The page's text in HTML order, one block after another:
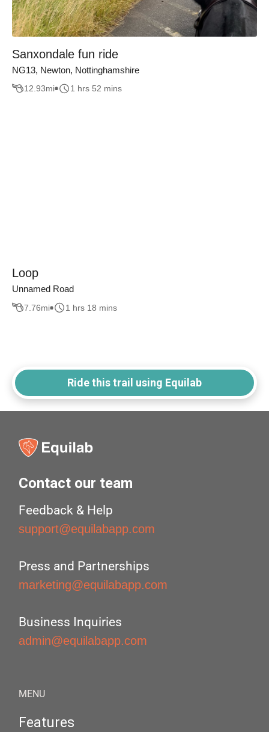
Sanxondale fun ride
NG13, Newton, Nottinghamshire
12.93mi 1 hrs 52 mins
Loop
Unnamed Road
7.76mi 1 hrs 18 mins
Ride this trail using Equilab
Contact our team
Feedback & Help
support@equilabapp.com
Press and Partnerships
marketing@equilabapp.com
Business Inquiries
admin@equilabapp.com
MENU
Features